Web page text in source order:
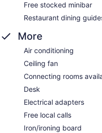
Free stocked minibar
Restaurant dining
More
Air conditioning
Ceiling fan
Connecting rooms
Desk
Electrical adapters
Free local calls
Iron/ironing board